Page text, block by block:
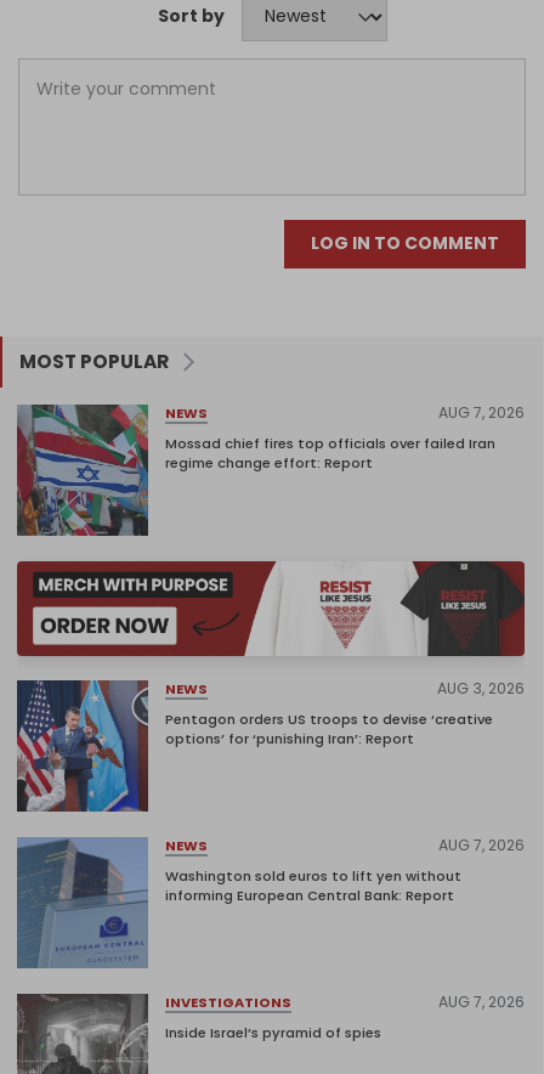
Sort by
LOG IN TO COMMENT
MOST POPULAR
NEWS AUG 7, 2026
Mossad chief fires top officials over failed Iran
regime change effort: Report
NEWS AUG 3, 2026
Pentagon orders US troops to devise ‘creative
options’ for ‘punishing Iran’: Report
NEWS AUG 7, 2026
Washington sold euros to lift yen without
informing European Central Bank: Report
INVESTIGATIONS AUG 7, 2026
Inside Israel’s pyramid of spies